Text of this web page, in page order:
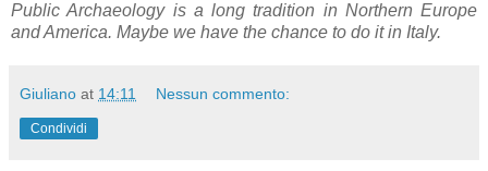
Public Archaeology is a long tradition in Northern Europe
and America. Maybe we have the chance to do it in Italy.
Giuliano at 14:11 Nessun commento:
Condividi